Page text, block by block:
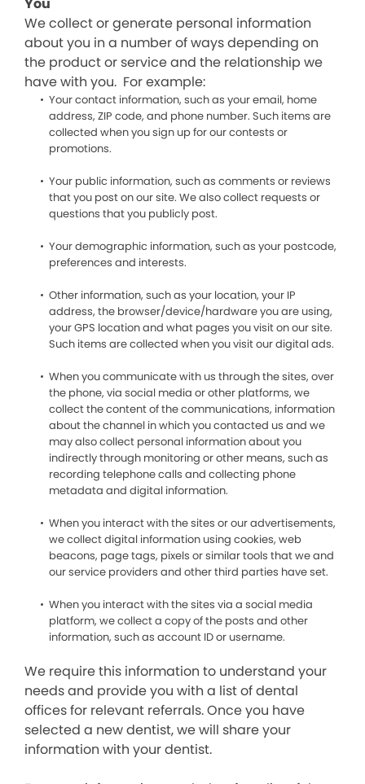
We collect or generate personal information
about you in a number of ways depending on
the product or service and the relationship we
have with you. For example:
Your contact information, such as your email, home
address, ZIP code, and phone number. Such items are
collected when you sign up for our contests or
promotions.
Your public information, such as comments or reviews
that you post on our site. We also collect requests or
questions that you publicly post.
Your demographic information, such as your postcode,
preferences and interests.
Other information, such as your location, your IP
address, the browser/device/hardware you are using,
your GPS location and what pages you visit on our site.
Such items are collected when you visit our digital ads.
When you communicate with us through the sites, over
the phone, via social media or other platforms, we
collect the content of the communications, information
about the channel in which you contacted us and we
may also collect personal information about you
indirectly through monitoring or other means, such as
recording telephone calls and collecting phone
metadata and digital information.
When you interact with the sites or our advertisements,
we collect digital information using cookies, web
beacons, page tags, pixels or similar tools that we and
our service providers and other third parties have set.
When you interact with the sites via a social media
platform, we collect a copy of the posts and other
information, such as account ID or username.
We require this information to understand your
needs and provide you with a list of dental
offices for relevant referrals. Once you have
selected a new dentist, we will share your
information with your dentist.